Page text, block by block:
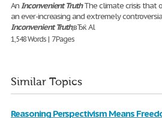
AnInconvenient TruthThe climate crisis that
an ever-increasing and extremely
InconvenientTruth,вЂќ Al
1,548 Words | 7 Pages
Similar Topics
Reasoning Perspectivism Means